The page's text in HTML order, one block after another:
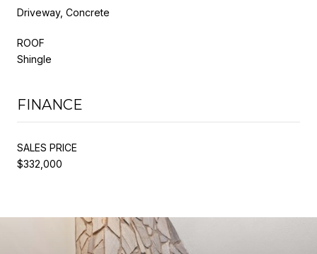
Driveway, Concrete
ROOF
Shingle
FINANCE
SALES PRICE
$332,000